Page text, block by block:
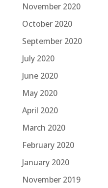
November 2020
October 2020
September 2020
July 2020
June 2020
May 2020
April 2020
March 2020
February 2020
January 2020
November 2019